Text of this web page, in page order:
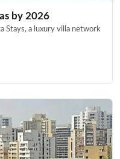
by 2026
Stays, a luxury villa network